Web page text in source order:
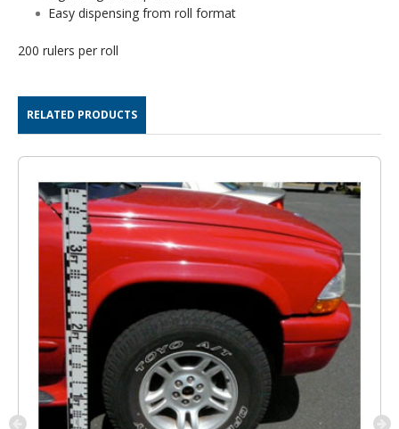
Easy dispensing from roll format
200 rulers per roll
RELATED PRODUCTS